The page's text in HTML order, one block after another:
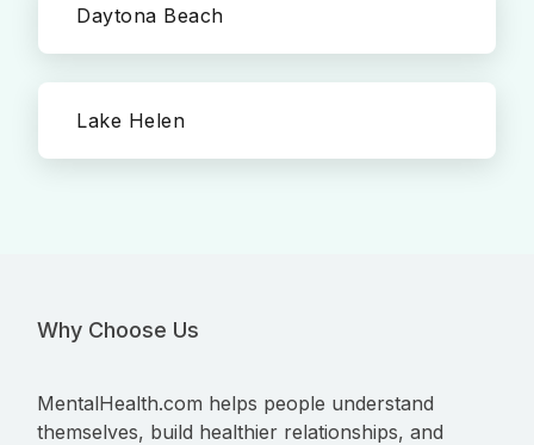
Daytona Beach
Lake Helen
Why Choose Us
MentalHealth.com helps people understand
themselves, build healthier relationships, and